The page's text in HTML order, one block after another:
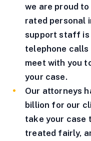
we are proud to
rated personal
support staff is
telephone calls
meet with you
your case.
Our attorneys
billion for our
take your case
treated fairly,